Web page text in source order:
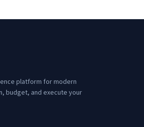
platform for modern
budget, and execute your